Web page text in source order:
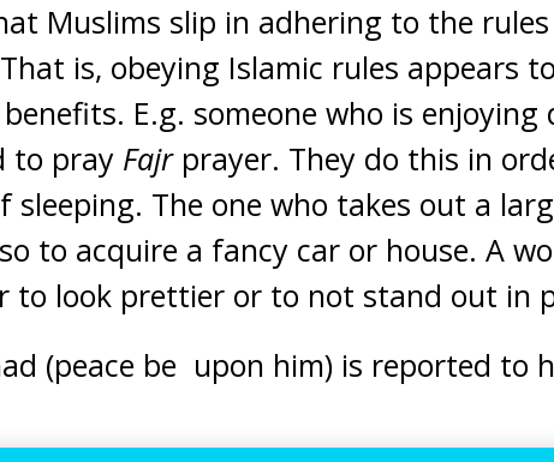
Muslims slip in adhering to the
is, obeying Islamic rules appears
E.g. someone who is enjoying
to pray Fajrprayer. They do this in
sleeping. The one who takes out a
to acquire a fancy car or house. A
to look prettier or to not stand out in
(peace be upon him) is reported to